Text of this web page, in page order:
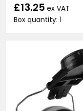
£13.25 ex VAT
Box quantity: 1